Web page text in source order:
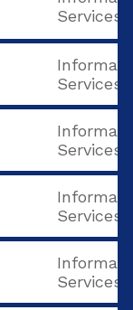
Services
Services
Services
Services
Services